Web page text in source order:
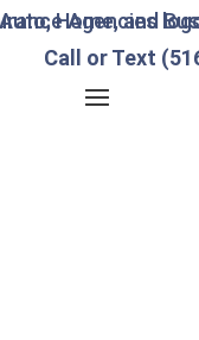
Call or Text